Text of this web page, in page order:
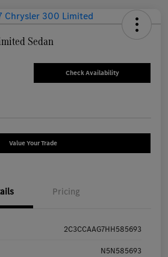
Sedan
Check Availability
Value Your Trade
Pricing
2C3CCAAG7HH585693
N5N585693